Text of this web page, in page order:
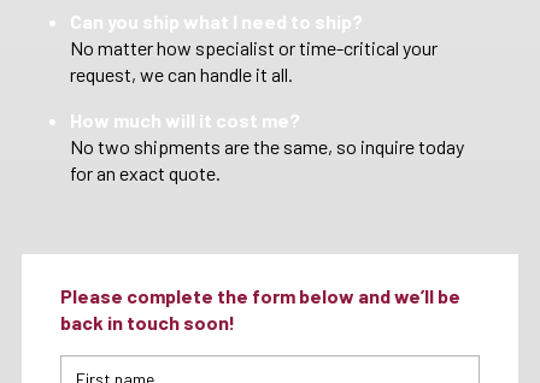
Can you ship what I need to ship?
No matter how specialist or time-critical your
request, we can handle it all.
How much will it cost me?
No two shipments are the same, so inquire today
for an exact quote.
Please complete the form below and we’ll be
back in touch soon!